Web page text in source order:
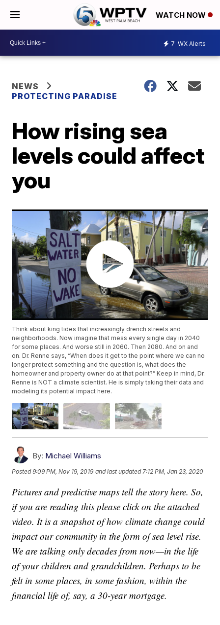
WATCH NOW
7 WX Alerts
NEWS
PROTECTING PARADISE
How rising sea
levels could affect
you
Think about king tides that increasingly drench streets and
neighborhoods. Now imagine that mess every single day in 2040
for some places. And worse still in 2060. Then 2080. And on and
on. Dr. Renne says, “When does it get to the point where we can no
longer protect something and the question is, what does the
homeowner and property owner do at that point?” Keep in mind, Dr.
Renne is NOT a climate scientist. He is simply taking their data and
modeling its potential impact here.
By: Michael Williams
Posted9:09 PM, Nov 19, 2019 and last updated 7:12 PM, Jan 23, 2020
Pictures and predictive maps tell the story here. So,
if you are reading this please click on the attached
video. It is a snapshot of how climate change could
impact our community in the form of sea level rise.
We are talking only decades from now—in the life
of your children and grandchildren. Perhaps to be
felt in some places, in some fashion, within the
financial life of, say, a 30-year mortgage.